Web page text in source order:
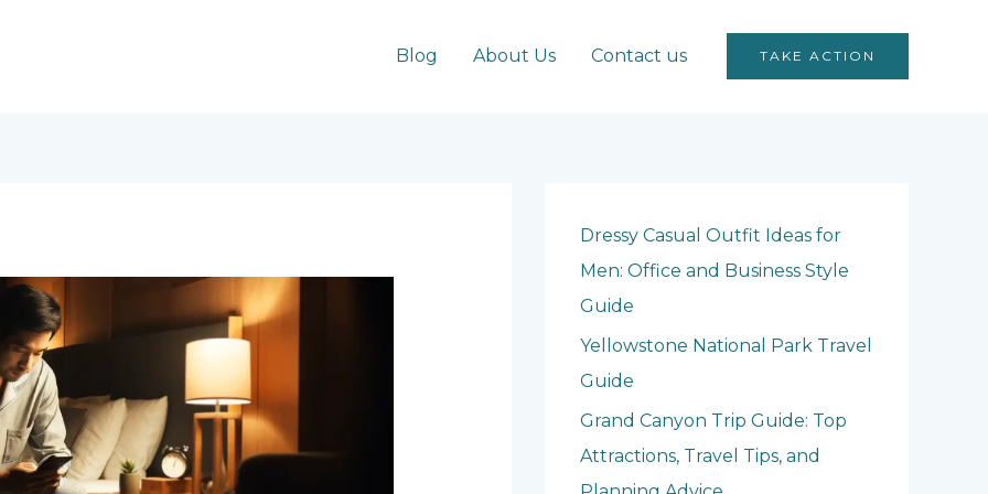
Blog About Us Contact us TAKE ACTION
Dressy Casual Outfit Ideas for
Men: Office and Business Style
Guide
Yellowstone National Park Travel
Guide
Grand Canyon Trip Guide: Top
Attractions, Travel Tips, and